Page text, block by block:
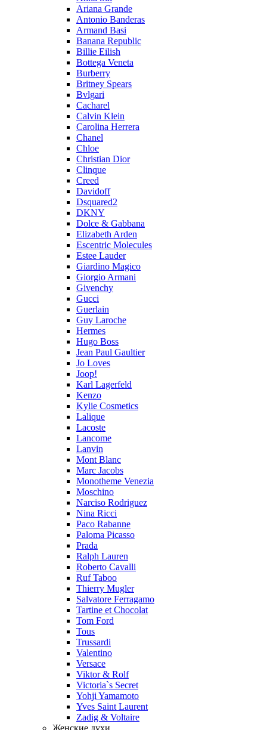
Ariana Grande
Antonio Banderas
Armand Basi
Banana Republic
Billie Eilish
Bottega Veneta
Burberry
Britney Spears
Bvlgari
Cacharel
Calvin Klein
Carolina Herrera
Chanel
Chloe
Christian Dior
Clinque
Creed
Davidoff
Dsquared2
DKNY
Dolce & Gabbana
Elizabeth Arden
Escentric Molecules
Estee Lauder
Giardino Magico
Giorgio Armani
Givenchy
Gucci
Guerlain
Guy Laroche
Hermes
Hugo Boss
Jean Paul Gaultier
Jo Loves
Joop!
Karl Lagerfeld
Kenzo
Kylie Cosmetics
Lalique
Lacoste
Lancome
Lanvin
Mont Blanc
Marc Jacobs
Monotheme Venezia
Moschino
Narciso Rodriguez
Nina Ricci
Paco Rabanne
Paloma Picasso
Prada
Ralph Lauren
Roberto Cavalli
Ruf Taboo
Thierry Mugler
Salvatore Ferragamo
Tartine et Chocolat
Tom Ford
Tous
Trussardi
Valentino
Versace
Viktor & Rolf
Victoria`s Secret
Yohji Yamamoto
Yves Saint Laurent
Zadig & Voltaire
Женские духи